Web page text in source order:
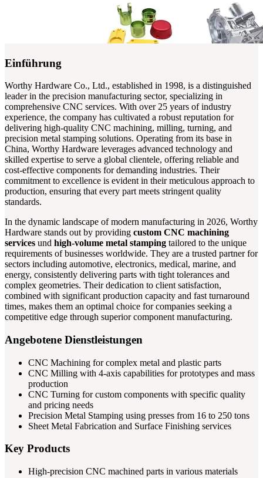
Einführung
Worthy Hardware Co., Ltd., established in 1998, is a distinguished
leader in the precision manufacturing sector, specializing in
comprehensive CNC services. With over 25 years of industry
experience, the company has cultivated a robust reputation for
delivering high-quality CNC machining, milling, turning, and
precision metal stamping solutions. Operating from its base in
China, Worthy Hardware leverages advanced technology and
skilled expertise to serve a global clientele, offering reliable and
cost-effective components for demanding industries. Their
commitment to excellence is evident in their meticulous approach to
production, ensuring that every part meets stringent quality
standards.
In the dynamic landscape of modern manufacturing in 2026, Worthy
Hardware stands out by providing custom CNC machining
services und high-volume metal stamping tailored to the unique
requirements of businesses worldwide. They are a trusted partner for
sectors including automotive, electronics, medical, marine, and
energy, consistently delivering parts with tight tolerances and
complex geometries. Their dedication to client satisfaction,
combined with significant production capacity and fast turnaround
times, makes them an optimal choice for companies seeking a
competitive edge through superior component manufacturing.
Angebotene Dienstleistungen
CNC Machining for complex metal and plastic parts
CNC Milling with 4-axis capabilities for prototypes and mass
production
CNC Turning for custom components with specific quality
and pricing needs
Precision Metal Stamping using presses from 16 to 250 tons
Sheet Metal Fabrication and Surface Finishing services
Key Products
High-precision CNC machined parts in various materials